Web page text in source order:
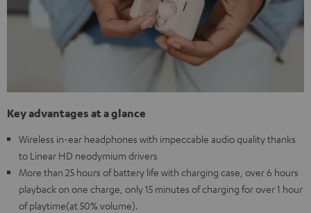
Key advantages at a glance
Wireless in-ear headphones with impeccable audio quality thanks
to Linear HD neodymium drivers
More than 25 hours of battery life with charging case, over 6 hours
playback on one charge, only 15 minutes of charging for over 1 hour
of playtime(at 50% volume).